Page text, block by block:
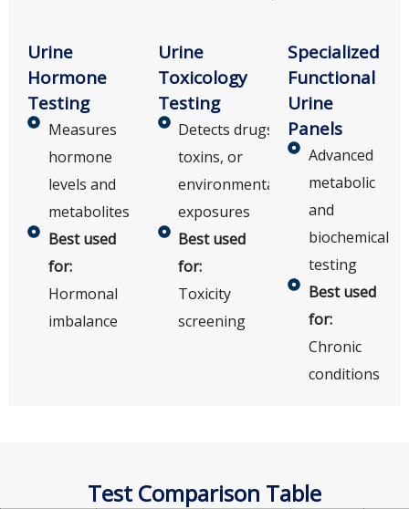
Urine
Hormone
Testing
Measures
hormone
levels and
metabolites
Best used
for:
Hormonal
imbalance
Urine
Toxicology
Testing
Detects drugs,
toxins, or
environmental
exposures
Best used
for:
Toxicity
screening
Specialized
Functional
Urine
Panels
Advanced
metabolic
and
biochemical
testing
Best used
for:
Chronic
conditions
Test Comparison Table